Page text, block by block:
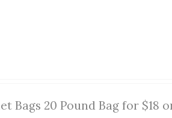
Bags 20 Pound Bag for $18